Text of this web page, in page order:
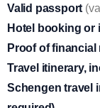
Valid passport
Hotel booking or
Proof of financial
Travel itinerary,
Schengen travel